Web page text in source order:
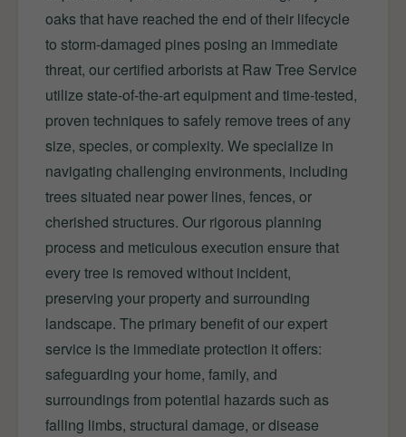
oaks that have reached the end of their lifecycle
to storm-damaged pines posing an immediate
threat, our certified arborists at Raw Tree Service
utilize state-of-the-art equipment and time-tested,
proven techniques to safely remove trees of any
size, species, or complexity. We specialize in
navigating challenging environments, including
trees situated near power lines, fences, or
cherished structures. Our rigorous planning
process and meticulous execution ensure that
every tree is removed without incident,
preserving your property and surrounding
landscape. The primary benefit of our expert
service is the immediate protection it offers:
safeguarding your home, family, and
surroundings from potential hazards such as
falling limbs, structural damage, or disease